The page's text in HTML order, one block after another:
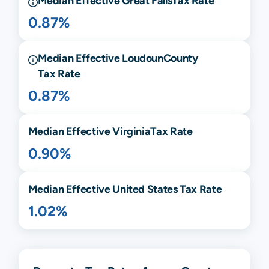
0.87%
Median EffectiveLoudounCounty
Tax Rate
0.87%
Median EffectiveVirginiaTax Rate
0.90%
Median Effective United States Tax Rate
1.02%